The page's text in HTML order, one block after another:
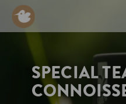
content
SPECIAL